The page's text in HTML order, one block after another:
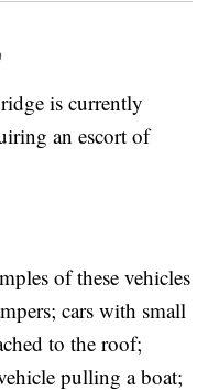
is currently
an escort of
of these vehicles
cars with small
to the roof;
pulling a boat;